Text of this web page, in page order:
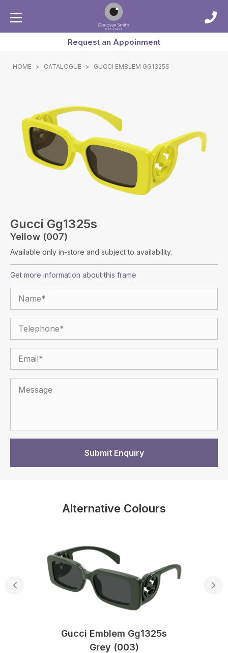
Request an Appoinment
HOME > CATALOGUE > GUCCI EMBLEM GG1325S
Gucci Gg1325s
Yellow (007)
Available only in-store and subject to availability.
Get more information about this frame
Alternative Colours
Gucci Emblem Gg1325s
Grey (003)